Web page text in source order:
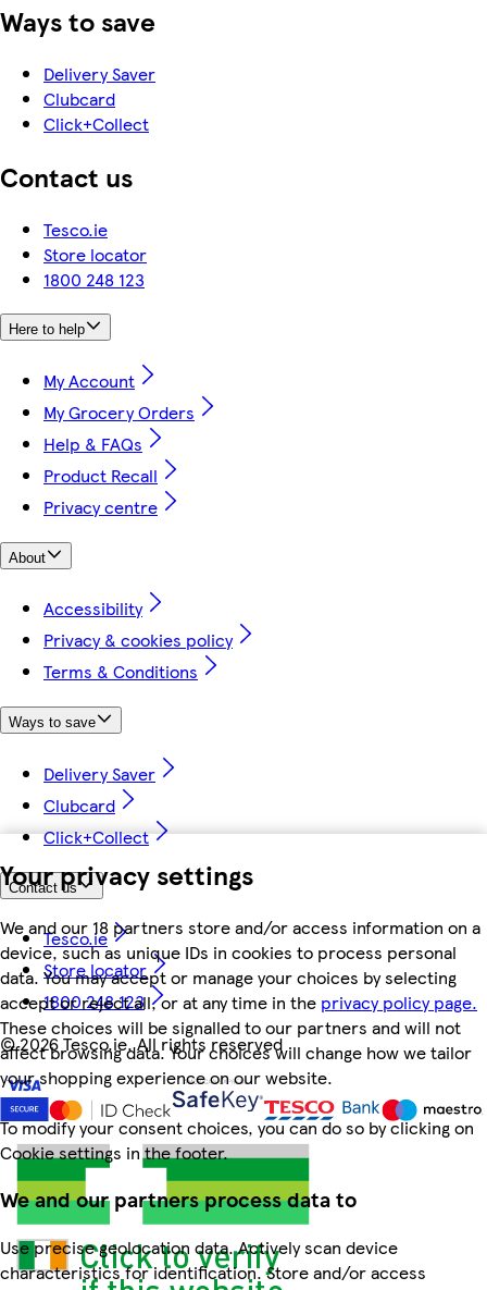
Your privacy settings
We and our 18 partners store and/or access information on a
device, such as unique IDs in cookies to process personal
data. You may accept or manage your choices by selecting
accept or reject all, or at any time in the privacy policy page.
These choices will be signalled to our partners and will not
affect browsing data. Your choices will change how we tailor
your shopping experience on our website.
To modify your consent choices, you can do so by clicking on
Cookie settings in the footer.
We and our partners process data to
Use precise geolocation data. Actively scan device
characteristics for identification. Store and/or access
Ways to save
Delivery Saver
Clubcard
Click+Collect
Contact us
Tesco.ie
Store locator
1800 248 123
Here to help
My Account
My Grocery Orders
Help & FAQs
Product Recall
Privacy centre
About
Accessibility
Privacy & cookies policy
Terms & Conditions
Ways to save
Delivery Saver
Clubcard
Click+Collect
Contact us
Tesco.ie
Store locator
1800 248 123
©2026 Tesco.ie. All rights reserved